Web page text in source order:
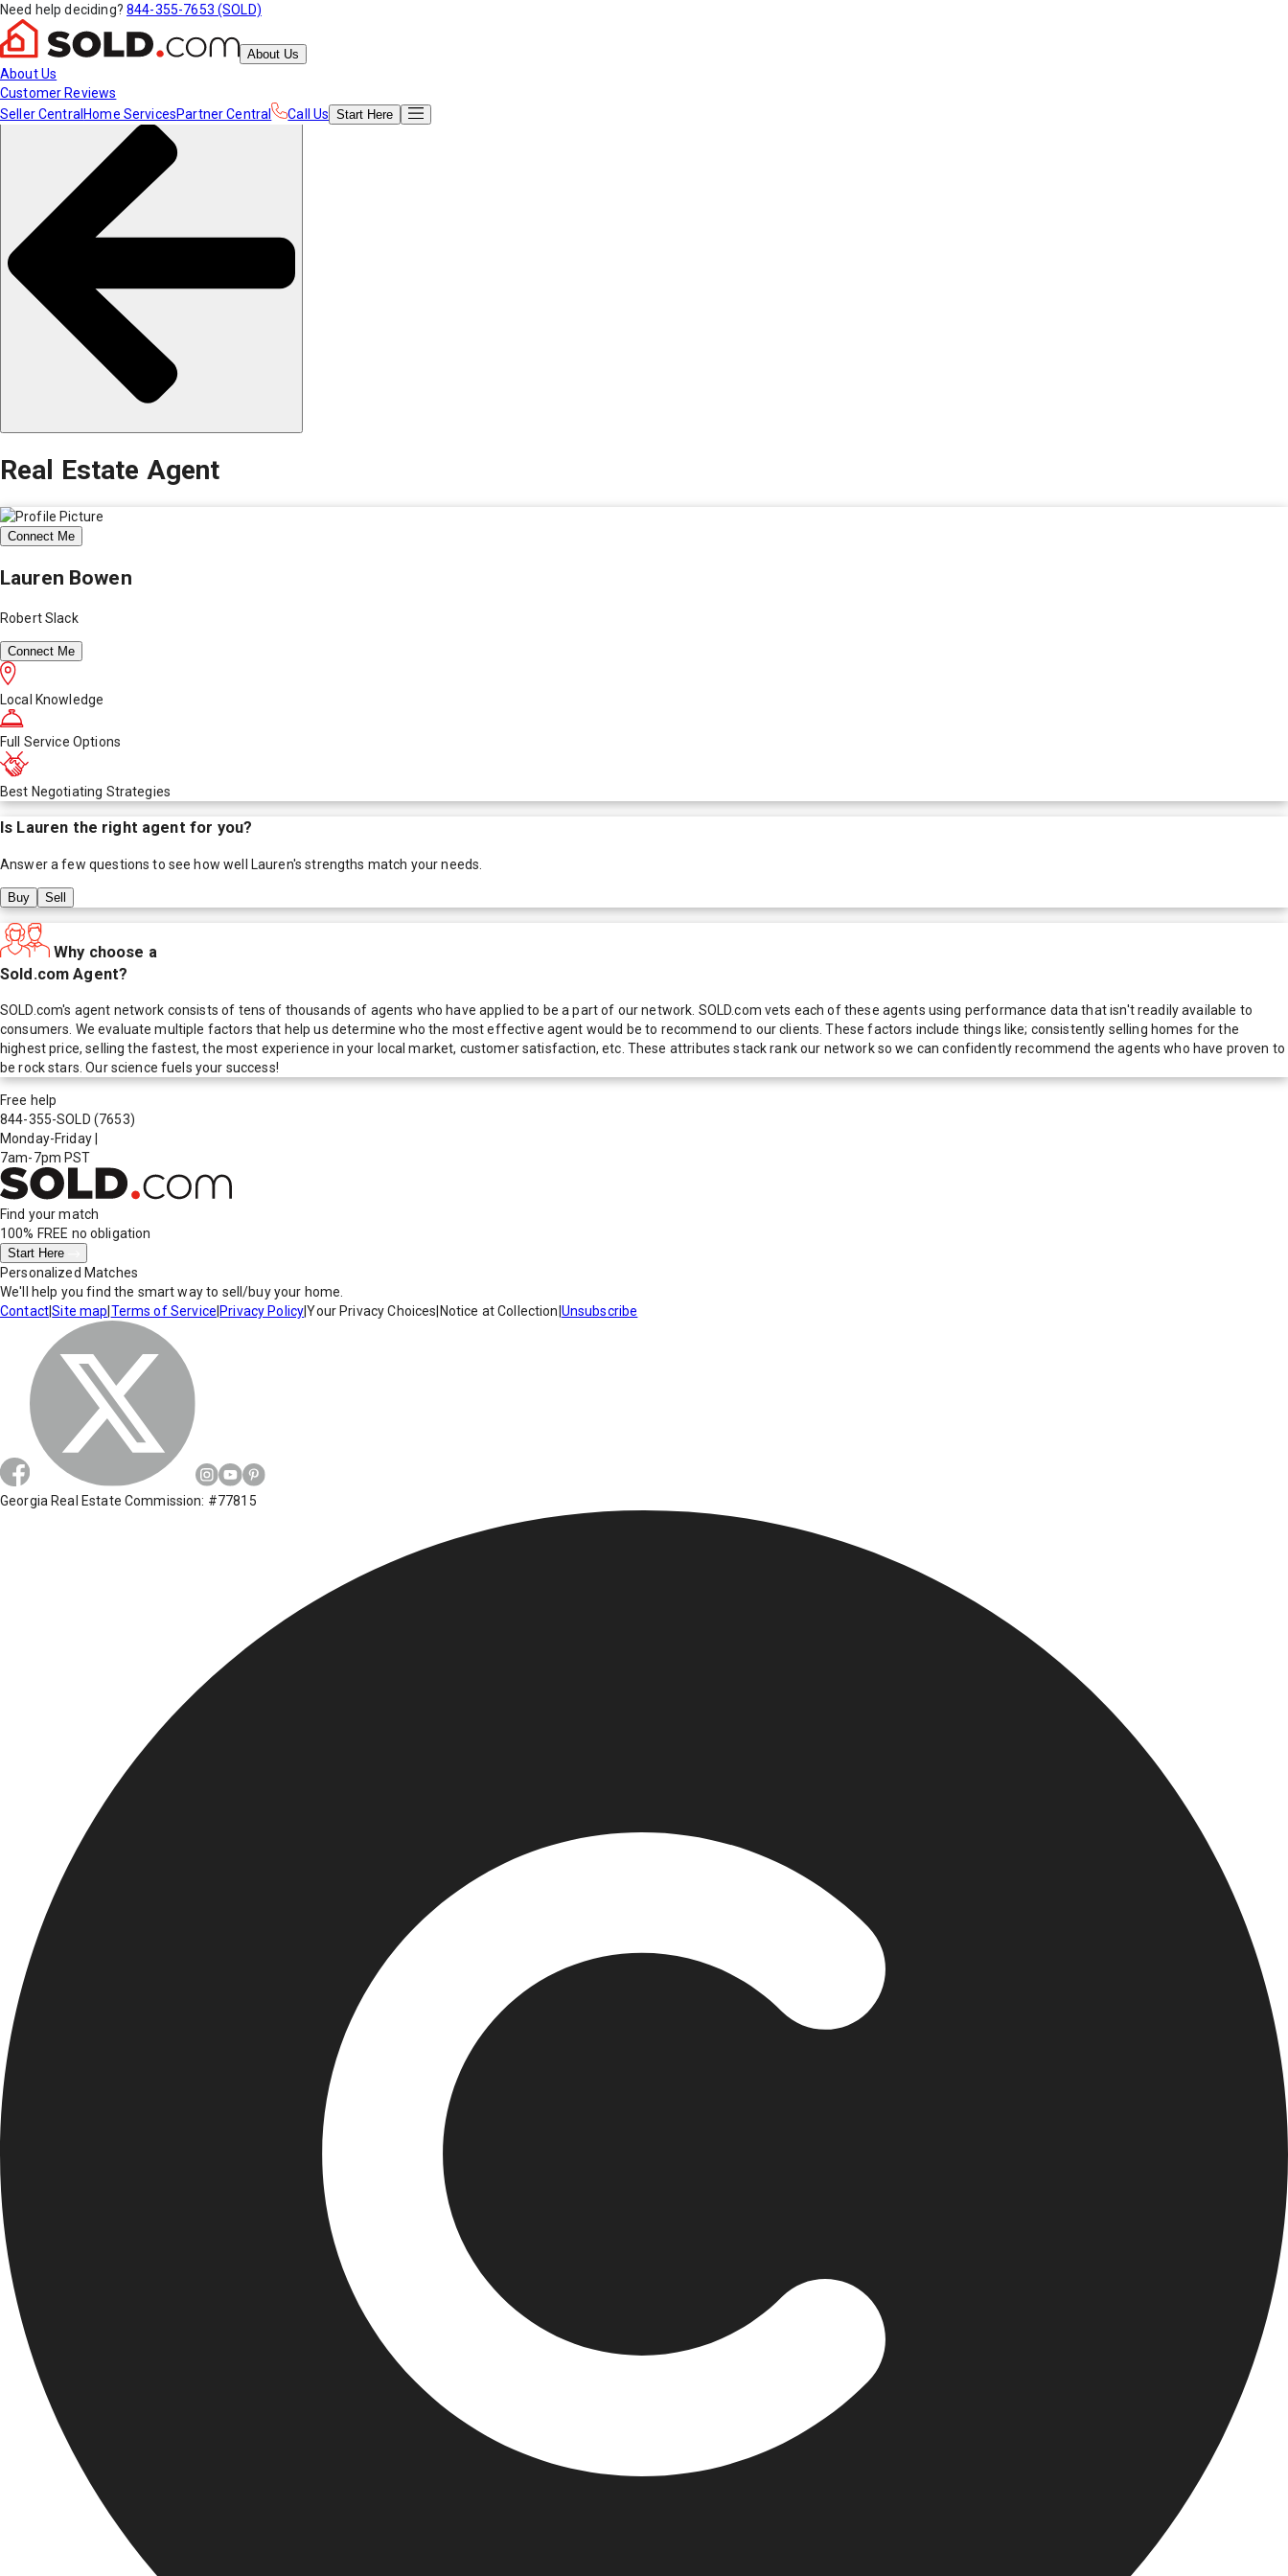
Need help deciding? 844-355-7653 (SOLD)
About Us
About Us
Customer Reviews
Seller Central Home ServicesPartner Central Call Us Start Here
Real Estate Agent
Connect Me
Lauren Bowen
Robert Slack
Connect Me
Local Knowledge
Full Service Options
Best Negotiating Strategies
Is Lauren the right agent for you?
Answer a few questions to see how well Lauren's strengths match your needs.
Buy Sell
Why choose a
Sold.com Agent?
SOLD.com's agent network consists of tens of thousands of agents who have applied to be a part of our network. SOLD.com vets each of these agents using performance data that isn't readily available to
consumers. We evaluate multiple factors that help us determine who the most effective agent would be to recommend to our clients. These factors include things like; consistently selling homes for the
highest price, selling the fastest, the most experience in your local market, customer satisfaction, etc. These attributes stack rank our network so we can confidently recommend the agents who have proven to
be rock stars. Our science fuels your success!
Free help
844-355-SOLD (7653)
Monday-Friday
7am-7pm PST
Find your match
100% FREE no obligation
Start Here
Personalized Matches
We'll help you find the smart way to sell/buy your home.
Contact|Site map Terms of Service Privacy Policy|Your Privacy Choices Notice at Collection Unsubscribe
Georgia Real Estate Commission: #77815